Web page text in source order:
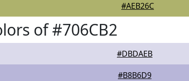
#AEB26C
of #706CB2
#DBDAEB
#B8B6D9